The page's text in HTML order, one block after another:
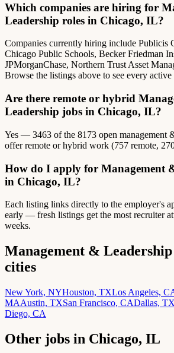
Which companies are hiring for
Leadership roles in Chicago, IL?
Companies currently hiring include Publicis
Chicago Public Schools, Becker Friedman
JPMorganChase, Northern Trust Asset
Browse the listings above to see every active
Are there remote or hybrid
Leadership jobs in Chicago, IL?
Yes — 3463 of the 8173 open management
offer remote or hybrid work (757 remote,
How do I apply for Management
in Chicago, IL?
Each listing links directly to the employer's
early — fresh listings get the most recruiter
weeks.
Management &
cities
New York, NYHouston, TXLos Angeles,
MAAustin, TXSan Francisco, CADallas, TX
Diego, CA
Other jobs in Chicago, IL